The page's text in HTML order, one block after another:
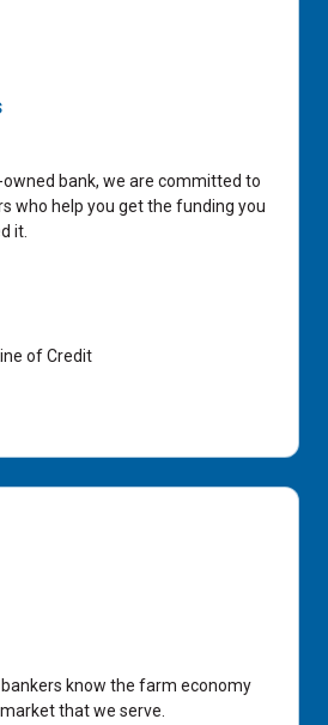
bank, we are committed to
who help you get the funding you
it.
of Credit
know the farm economy
that we serve.